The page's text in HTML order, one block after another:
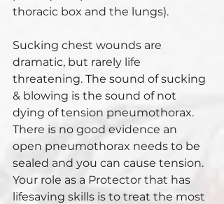
thoracic box and the lungs).
Sucking chest wounds are
dramatic, but rarely life
threatening. The sound of sucking
& blowing is the sound of not
dying of tension pneumothorax.
There is no good evidence an
open pneumothorax needs to be
sealed and you can cause tension.
Your role as a Protector that has
lifesaving skills is to treat the most